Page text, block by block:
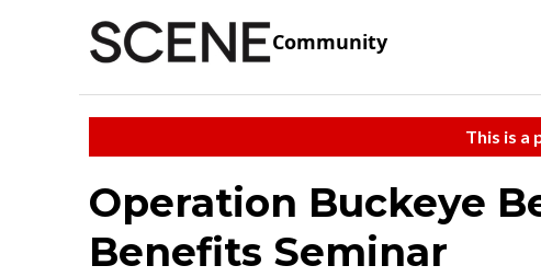
Community
This is a
Operation Buckeye
Benefits Seminar